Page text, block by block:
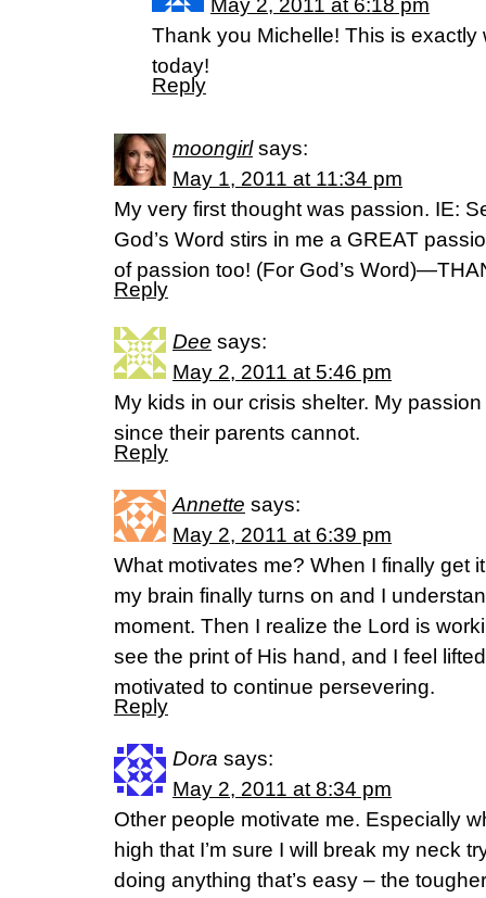
May 2, 2011 at 6:18 pm
Thank you Michelle! This is exactly
today!
Reply
moongirl says:
May 1, 2011 at 11:34 pm
My very first thought was passion. IE:
God’s Word stirs in me a GREAT
of passion too! (For God’s
Reply
Dee says:
May 2, 2011 at 5:46 pm
My kids in our crisis shelter. My
since their parents cannot.
Reply
Annette says:
May 2, 2011 at 6:39 pm
What motivates me? When I finally get
my brain finally turns on and I
moment. Then I realize the Lord is
see the print of His hand, and I feel
motivated to continue persevering.
Reply
Dora says:
May 2, 2011 at 8:34 pm
Other people motivate me. Especially
high that I’m sure I will break my neck
doing anything that’s easy – the